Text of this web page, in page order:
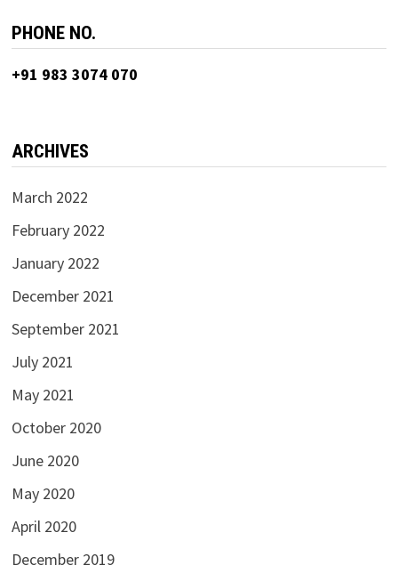
PHONE NO.
+91 983 3074 070
ARCHIVES
March 2022
February 2022
January 2022
December 2021
September 2021
July 2021
May 2021
October 2020
June 2020
May 2020
April 2020
December 2019